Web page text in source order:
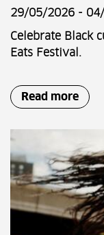
29/05/2026 -
Celebrate Black
Eats Festival.
Read more